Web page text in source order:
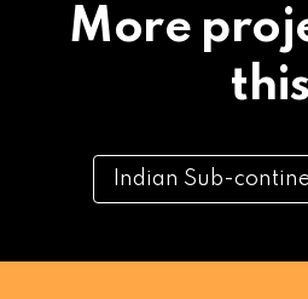
More
this
Indian Sub-